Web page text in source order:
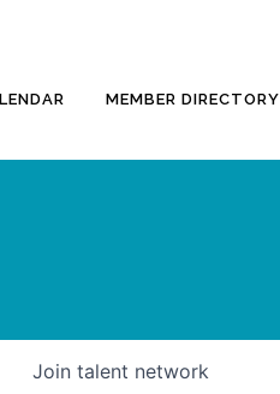
MEMBER DIRECTORY
Join talent network